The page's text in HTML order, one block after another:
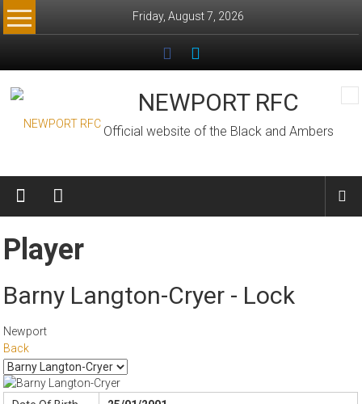
Skip
to
Friday, August 7, 2026
NEWPORT RFC
Official website of the Black and Ambers
Player
Barny Langton-Cryer - Lock
Newport
Back